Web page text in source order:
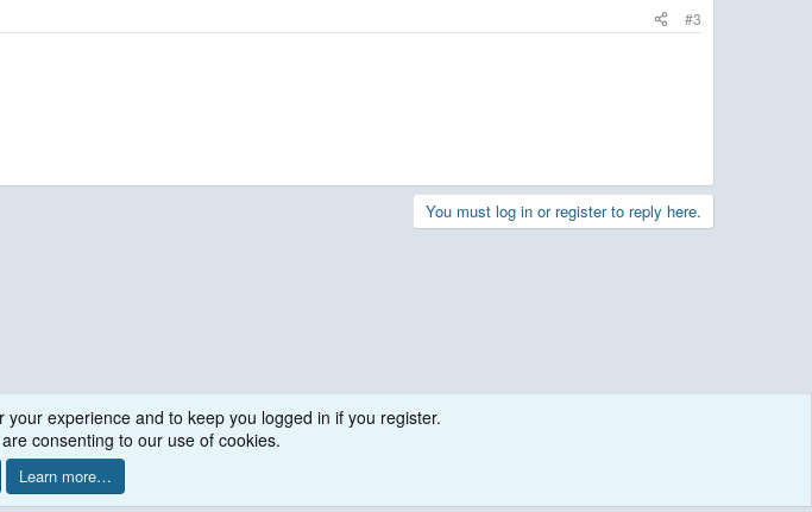
#3
You must log in or register to reply here.
experience and to keep you logged in if you register.
consenting to our use of cookies.
Learn more…